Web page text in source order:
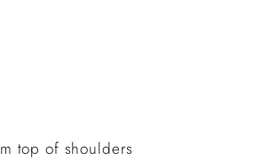
top of shoulders